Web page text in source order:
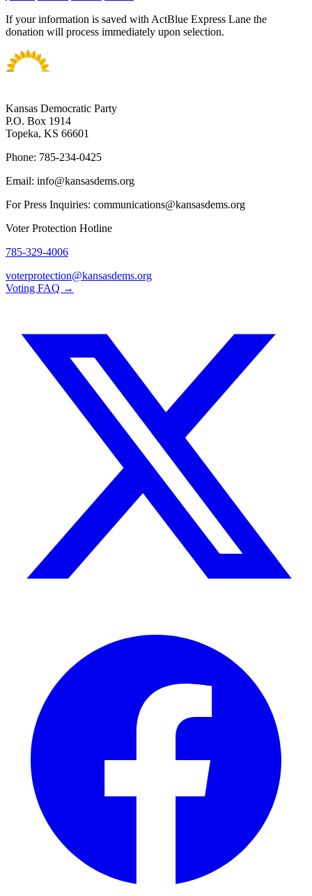
If your information is saved with ActBlue Express Lane the
donation will process immediately upon selection.
Kansas Democratic Party
P.O. Box 1914
Topeka, KS 66601
Phone: 785-234-0425
Email: info@kansasdems.org
For Press Inquiries: communications@kansasdems.org
Voter Protection Hotline
785-329-4006
voterprotection@kansasdems.org
Voting FAQ →